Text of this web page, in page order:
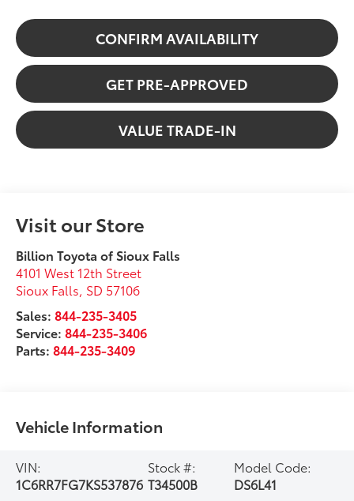
CONFIRM AVAILABILITY
GET PRE-APPROVED
VALUE TRADE-IN
Visit our Store
Billion Toyota of Sioux Falls
4101 West 12th Street
Sioux Falls, SD 57106
Sales:844-235-3405
Service:844-235-3406
Parts:844-235-3409
Vehicle Information
VIN:
1C6RR7FG7KS537876
Stock #:
T34500B
Model Code:
DS6L41